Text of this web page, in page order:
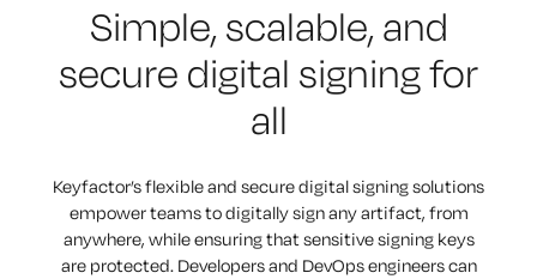
Simple, scalable, and
secure digital signing for
all
Keyfactor’s flexible and secure digital signing solutions
empower teams to digitally sign any artifact, from
anywhere, while ensuring that sensitive signing keys
are protected. Developers and DevOps engineers can